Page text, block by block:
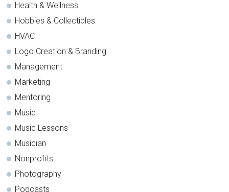
Health & Wellness
Hobbies & Collectibles
HVAC
Logo Creation & Branding
Management
Marketing
Mentoring
Music
Music Lessons
Musician
Nonprofits
Photography
Podcasts